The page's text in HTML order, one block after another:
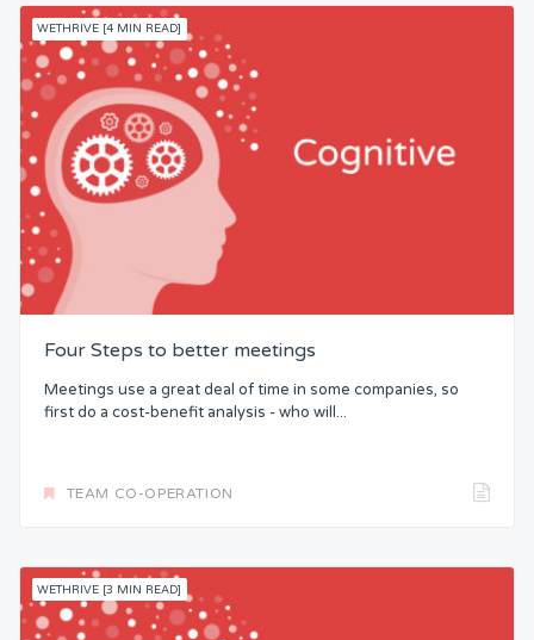
WETHRIVE [4 MIN READ]
Four Steps to better meetings
Meetings use a great deal of time in some companies, so
first do a cost-benefit analysis - who will...
TEAM CO-OPERATION
WETHRIVE [3 MIN READ]